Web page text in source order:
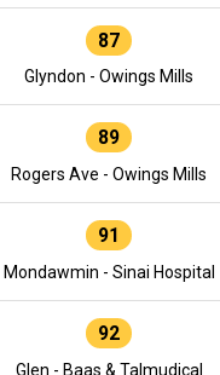
87
Glyndon - Owings Mills
89
Rogers Ave - Owings Mills
91
Mondawmin - Sinai Hospital
92
Glen - Baas & Talmudical